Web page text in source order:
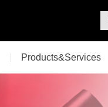
Products&Services